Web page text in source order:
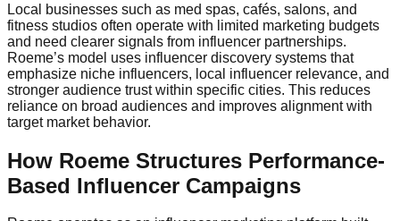
Local businesses such as med spas, cafés, salons, and
fitness studios often operate with limited marketing budgets
and need clearer signals from influencer partnerships.
Roeme’s model uses influencer discovery systems that
emphasize niche influencers, local influencer relevance, and
stronger audience trust within specific cities. This reduces
reliance on broad audiences and improves alignment with
target market behavior.
How Roeme Structures Performance-
Based Influencer Campaigns